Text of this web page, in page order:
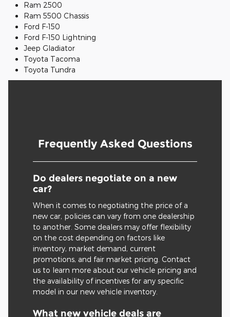
Ram 2500
Ram 5500 Chassis
Ford F-150
Ford F-150 Lightning
Jeep Gladiator
Toyota Tacoma
Toyota Tundra
Frequently Asked Questions
Do dealers negotiate on a new
car?
When it comes to negotiating the price of a
new car, policies can vary from one dealership
to another. Some dealers may offer flexibility
on the cost depending on factors like
inventory, market demand, current
promotions, and fair market pricing. Contact
us to learn more about our vehicle pricing and
the availability of incentives for any specific
model in our new vehicle inventory.
What new vehicle deals are